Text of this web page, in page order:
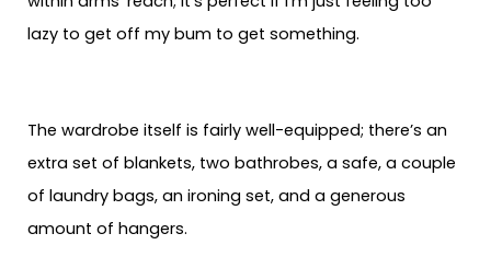
lazy to get off my bum to get something.
The wardrobe itself is fairly well-equipped; there’s an
extra set of blankets, two bathrobes, a safe, a couple
of laundry bags, an ironing set, and a generous
amount of hangers.